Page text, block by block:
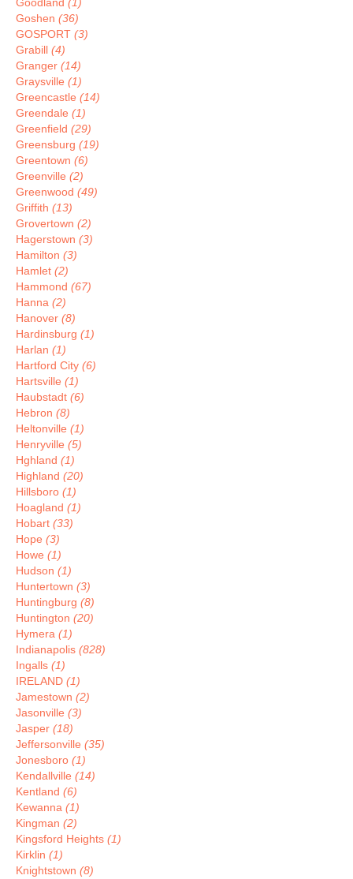
Goshen (36)
GOSPORT (3)
Grabill (4)
Granger (14)
Graysville (1)
Greencastle (14)
Greendale (1)
Greenfield (29)
Greensburg (19)
Greentown (6)
Greenville (2)
Greenwood (49)
Griffith (13)
Grovertown (2)
Hagerstown (3)
Hamilton (3)
Hamlet (2)
Hammond (67)
Hanna (2)
Hanover (8)
Hardinsburg (1)
Harlan (1)
Hartford City (6)
Hartsville (1)
Haubstadt (6)
Hebron (8)
Heltonville (1)
Henryville (5)
Hghland (1)
Highland (20)
Hillsboro (1)
Hoagland (1)
Hobart (33)
Hope (3)
Howe (1)
Hudson (1)
Huntertown (3)
Huntingburg (8)
Huntington (20)
Hymera (1)
Indianapolis (828)
Ingalls (1)
IRELAND (1)
Jamestown (2)
Jasonville (3)
Jasper (18)
Jeffersonville (35)
Jonesboro (1)
Kendallville (14)
Kentland (6)
Kewanna (1)
Kingman (2)
Kingsford Heights (1)
Kirklin (1)
Knightstown (8)